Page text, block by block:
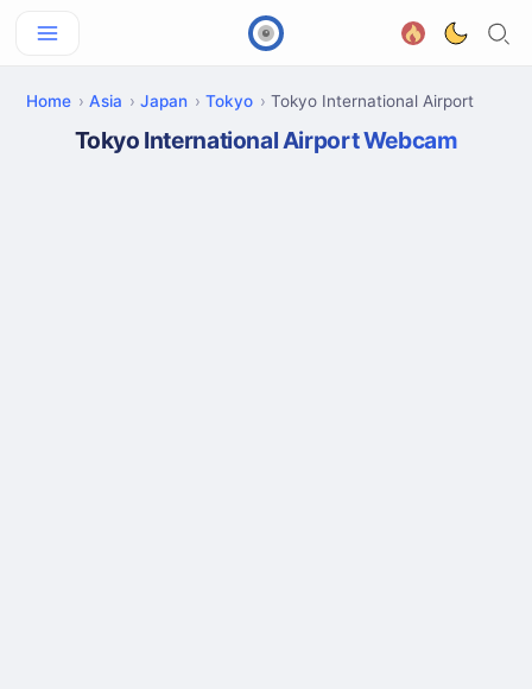
Home Asia Japan Tokyo Tokyo International Airport
Tokyo International Airport Webcam